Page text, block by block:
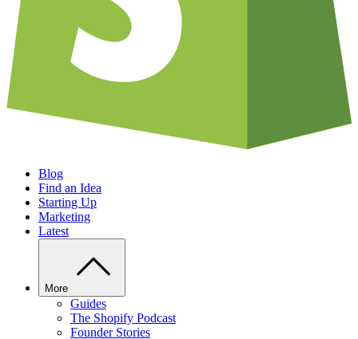
Blog
Find an Idea
Starting Up
Marketing
Latest
More
Guides
The Shopify Podcast
Founder Stories